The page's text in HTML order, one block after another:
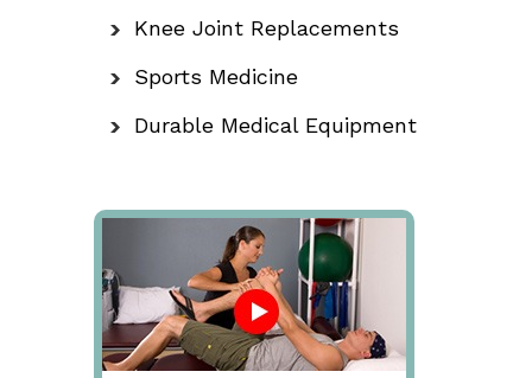
Knee Joint Replacements
Sports Medicine
Durable Medical Equipment